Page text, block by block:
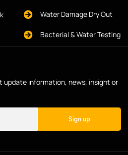
Water Damage Dry Out
Bacterial & Water Testing
update information, news, insight or
Sign up